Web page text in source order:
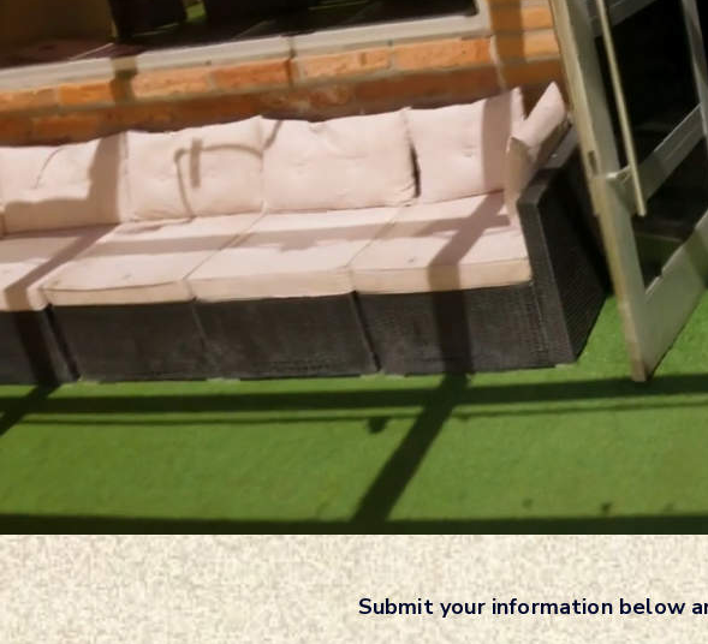
Submit your information below